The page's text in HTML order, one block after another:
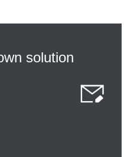
solution